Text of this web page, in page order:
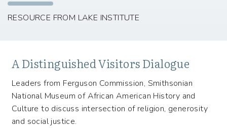
RESOURCE FROM LAKE INSTITUTE
A Distinguished Visitors Dialogue
Leaders from Ferguson Commission, Smithsonian
National Museum of African American History and
Culture to discuss intersection of religion, generosity
and social justice.